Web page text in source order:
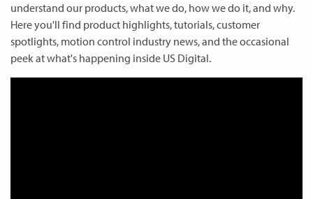
understand our products, what we do, how we do it, and why.
Here you'll find product highlights, tutorials, customer
spotlights, motion control industry news, and the occasional
peek at what's happening inside US Digital.